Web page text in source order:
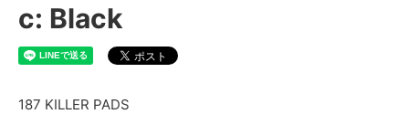
c: Black
187 KILLER PADS